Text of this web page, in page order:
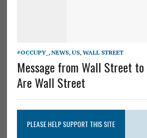
#OCCUPY_ , NEWS, US, WALL STREET
Message from Wall Street to
Are Wall Street
PLEASE HELP SUPPORT THIS SITE